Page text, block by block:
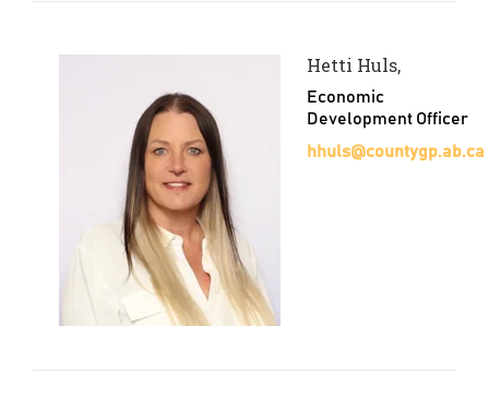
Hetti Huls,
Economic
Development Officer
hhuls@countygp.ab.ca